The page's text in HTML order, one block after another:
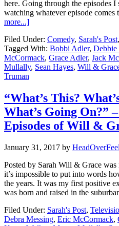
here. Going through the episodes
watching whatever episode
more...]
Filed Under: Comedy, Sarah's Post,
Tagged With: Bobbi Adler, Debbie
McCormack, Grace Adler, Jack
Mullally, Sean Hayes, Will &
Truman
“What’s This?
What’s Going On?”
Episodes of Will &
January 31, 2017 by
Posted by Sarah Will & Grace
it’s impossible to put into words
the years. It was my first positive
was born and raised in the
Filed Under: Sarah's Post,
Debra Messing, Eric McCormack,